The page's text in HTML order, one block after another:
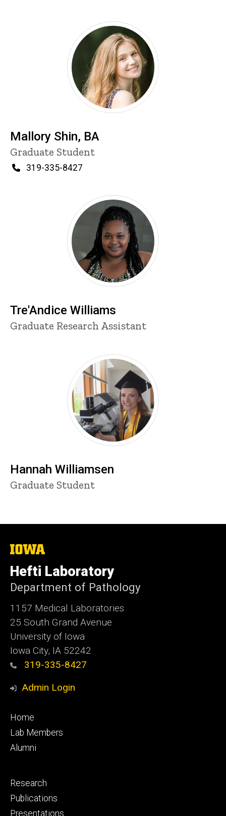
Mallory Shin, BA
Title/Position
Graduate Student
Phone
319-335-8427
Tre'Andice Williams
Title/Position
Graduate Research Assistant
Hannah Williamsen
Title/Position
Graduate Student
The
of
Iowa
Hefti Laboratory
Department of Pathology
1157 Medical Laboratories
25 South Grand Avenue
University of Iowa
Iowa City, IA 52242
319-335-8427
Admin Login
Footer
primary
Home
Lab Members
Alumni
Footer
secondary
Research
Publications
Presentations